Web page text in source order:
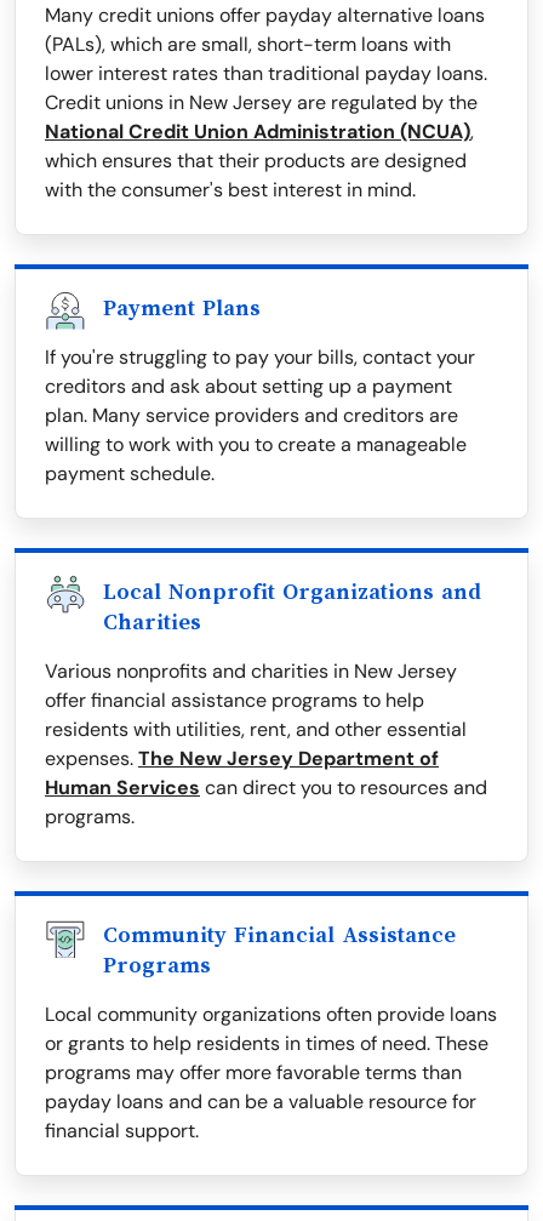
Many credit unions offer payday alternative loans
(PALs), which are small, short-term loans with
lower interest rates than traditional payday loans.
Credit unions in New Jersey are regulated by the
National Credit Union Administration (NCUA),
which ensures that their products are designed
with the consumer's best interest in mind.
Payment Plans
If you're struggling to pay your bills, contact your
creditors and ask about setting up a payment
plan. Many service providers and creditors are
willing to work with you to create a manageable
payment schedule.
Local Nonprofit Organizations and
Charities
Various nonprofits and charities in New Jersey
offer financial assistance programs to help
residents with utilities, rent, and other essential
expenses.The New Jersey Department of
Human Services can direct you to resources and
programs.
Community Financial Assistance
Programs
Local community organizations often provide loans
or grants to help residents in times of need. These
programs may offer more favorable terms than
payday loans and can be a valuable resource for
financial support.